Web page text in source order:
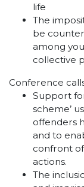
life
The
be
among
collective
Conference
Support
scheme’
offenders
and to
confront
actions.
The